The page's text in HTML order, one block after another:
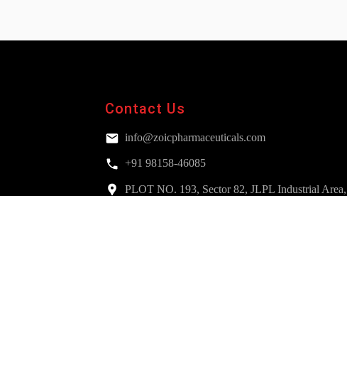
Contact Us
info@zoicpharmaceuticals.com
+91 98158-46085
PLOT NO. 193, Sector 82, JLPL Industrial Area,